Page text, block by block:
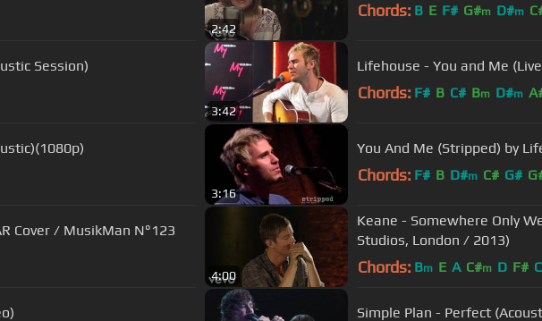
2:42
Chords: B E F# G#m D#m
Session)
3:42
Lifehouse - You and Me
Chords: F# B C# Bm D#m
3:16
You And Me (Stripped) by
Chords: F# B D#m C# G#
Cover / MusikMan N°123
4:00
Keane - Somewhere Only
Studios, London / 2013)
Chords: Bm E A C#m D F#
Simple Plan - Perfect